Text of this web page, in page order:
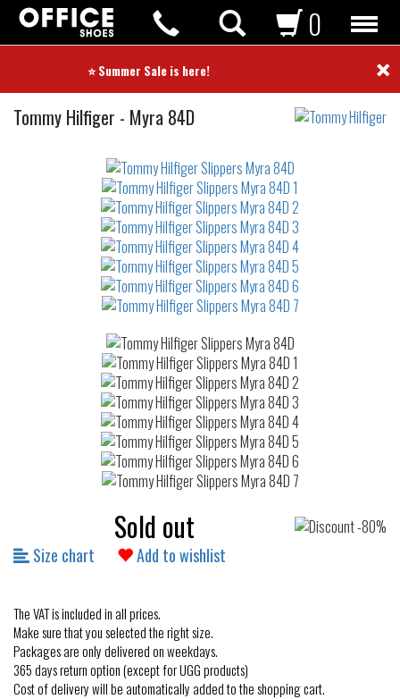
⭐ Summer Sale is here! ⭐ ×
0
Tommy Hilfiger Slippers
- Myra 84D
Sold out
Size chart Add to wishlist
The VAT is included in all prices.
Make sure that you selected the right size.
Packages are only delivered on weekdays.
365 days return option (except for UGG products)
Cost of delivery will be automatically added to the shopping cart.